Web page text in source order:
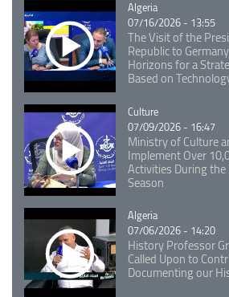
Catégorie
Algeria
07/16/2026 - 13:55
The Visit of the
Republic to
Horizons for a
Based on
Catégorie
Culture
07/09/2026 - 16:47
Ministry of Culture
Implement Over
Activities During
Season
Catégorie
Algeria
07/06/2026 - 14:20
History Professor
Called Upon to
Documenting our